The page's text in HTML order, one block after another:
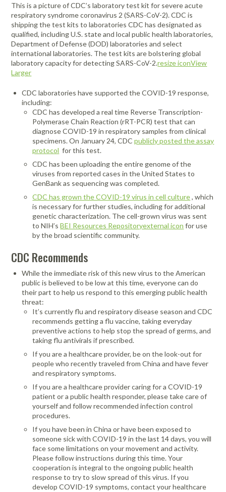
This is a picture of CDC’s laboratory test kit for severe acute
respiratory syndrome coronavirus 2 (SARS-CoV-2). CDC is
shipping the test kits to laboratories CDC has designated as
qualified, including U.S. state and local public health laboratories,
Department of Defense (DOD) laboratories and select
international laboratories. The test kits are bolstering global
laboratory capacity for detecting SARS-CoV-2.resize iconView
Larger
CDC laboratories have supported the COVID-19 response,
including:
CDC has developed a real time Reverse Transcription-
Polymerase Chain Reaction (rRT-PCR) test that can
diagnose COVID-19 in respiratory samples from clinical
specimens. On January 24, CDCpublicly posted the assay
protocol for this test.
CDC has been uploading the entire genome of the
viruses from reported cases in the United States to
GenBank as sequencing was completed.
CDC has grown the COVID-19 virus in cell culture, which
is necessary for further studies, including for additional
genetic characterization. The cell-grown virus was sent
to NIH’sBEI Resources Repositoryexternal icon for use
by the broad scientific community.
CDC Recommends
While the immediate risk of this new virus to the American
public is believed to be low at this time, everyone can do
their part to help us respond to this emerging public health
threat:
It’s currently flu and respiratory disease season and CDC
recommends getting a flu vaccine, taking everyday
preventive actions to help stop the spread of germs, and
taking flu antivirals if prescribed.
If you are a healthcare provider, be on the look-out for
people who recently traveled from China and have fever
and respiratory symptoms.
If you are a healthcare provider caring for a COVID-19
patient or a public health responder, please take care of
yourself and follow recommended infection control
procedures.
If you have been in China or have been exposed to
someone sick with COVID-19 in the last 14 days, you will
face some limitations on your movement and activity.
Please follow instructions during this time. Your
cooperation is integral to the ongoing public health
response to try to slow spread of this virus. If you
develop COVID-19 symptoms, contact your healthcare